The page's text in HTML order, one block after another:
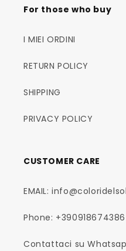
For those who buy
I MIEI ORDINI
RETURN POLICY
SHIPPING
PRIVACY POLICY
CUSTOMER CARE
EMAIL:
Phone: +390918674386
Contattaci su